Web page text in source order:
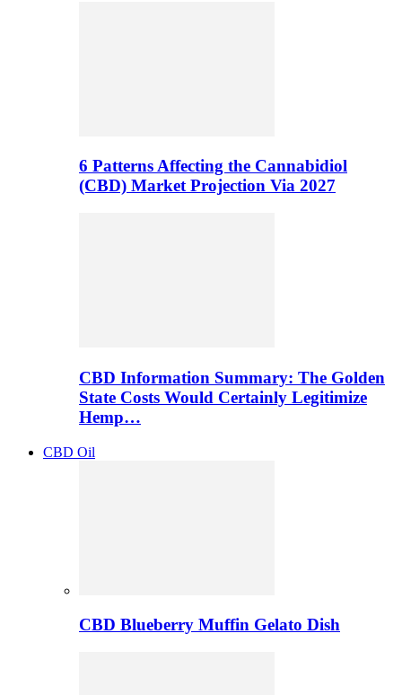
6 Patterns Affecting the Cannabidiol
(CBD) Market Projection Via 2027
CBD Information Summary: The Golden
State Costs Would Certainly Legitimize
Hemp…
CBD Oil
CBD Blueberry Muffin Gelato Dish